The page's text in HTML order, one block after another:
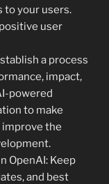
to your users.
user
a process
impact,
powered
to make
the
OpenAI: Keep
and best